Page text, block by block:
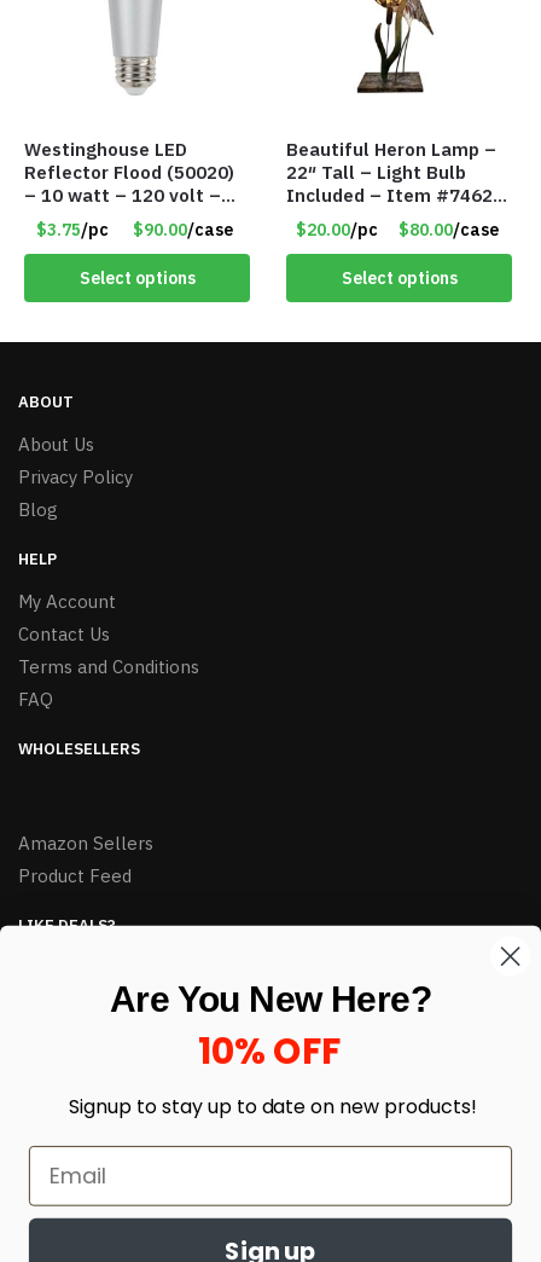
Westinghouse LED
Reflector Flood (50020)
– 10 watt – 120 volt –
PAR30LN – Dimmable –
Cool White – Item #7846
$3.75/pc $90.00/case
Select options
Beautiful Heron Lamp –
22″ Tall – Light Bulb
Included – Item #7462
18011
$20.00/pc $80.00/case
Select options
ABOUT
About Us
Privacy Policy
Blog
HELP
My Account
Contact Us
Terms and Conditions
FAQ
WHOLESELLERS
Amazon Sellers
Product Feed
LIKE DEALS?
Are You New Here?
10% OFF
Signup to stay up to date on new products!
Sign up